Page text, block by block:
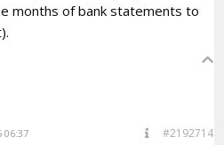
months of bank statements to
06:37 #2192714